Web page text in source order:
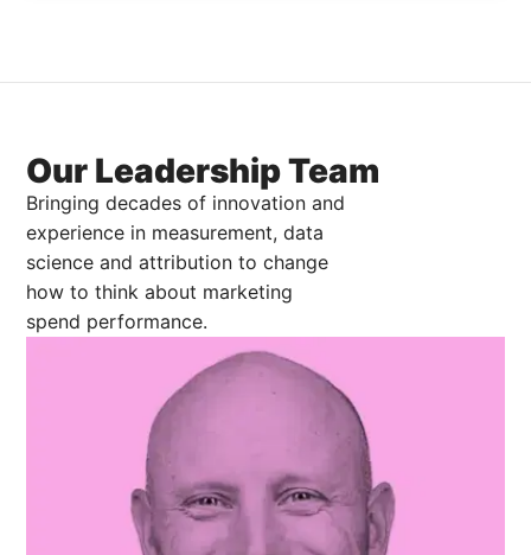
Our Leadership Team
Bringing decades of innovation and
experience in measurement, data
science and attribution to change
how to think about marketing
spend performance.